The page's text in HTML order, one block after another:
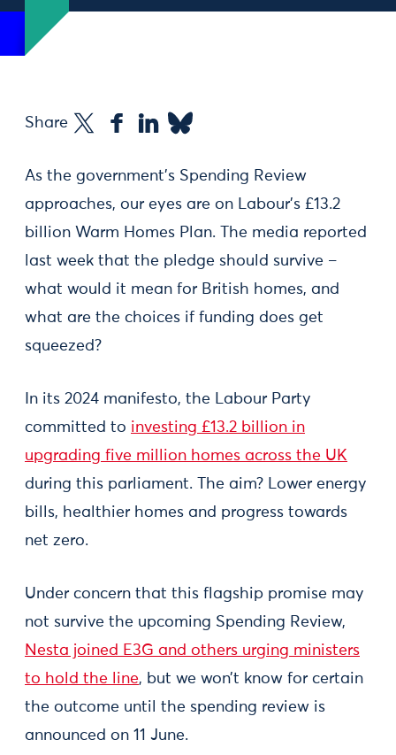
Share
As the government’s Spending Review
approaches, our eyes are on Labour’s £13.2
billion Warm Homes Plan. The media reported
last week that the pledge should survive –
what would it mean for British homes, and
what are the choices if funding does get
squeezed?
In its 2024 manifesto, the Labour Party
committed to investing £13.2 billion in
upgrading five million homes across the UK
during this parliament. The aim? Lower energy
bills, healthier homes and progress towards
net zero.
Under concern that this flagship promise may
not survive the upcoming Spending Review,
Nesta joined E3G and others urging ministers
to hold the line, but we won’t know for certain
the outcome until the spending review is
announced on 11 June.